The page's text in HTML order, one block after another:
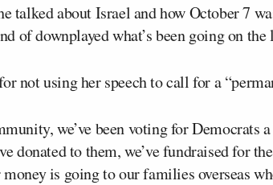
talked about Israel and how October 7
of downplayed what’s been going on the
not using her speech to call for a
we’ve been voting for Democrats
donated to them, we’ve fundraised for
is going to our families overseas